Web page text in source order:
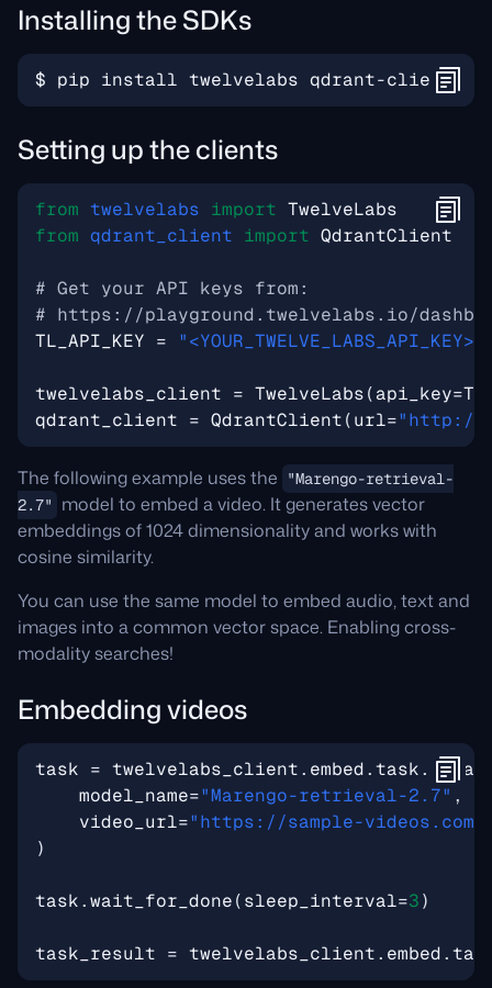
Installing the SDKs
$ pip install twelvelabs qdrant-client
Setting up the clients
from twelvelabs import TwelveLabs
from qdrant_client import QdrantClient
# Get your API keys from:
# https://playground.twelvelabs.io/
TL_API_KEY = "<YOUR_TWELVE_LABS_API_KEY>"
twelvelabs_client = TwelveLabs(api_key=
qdrant_client = QdrantClient(url="http://
The following example uses the
"Marengo-retrieval-
2.7"
model to embed a video. It generates vector
embeddings of 1024 dimensionality and works with
cosine similarity.
You can use the same model to embed audio, text and
images into a common vector space. Enabling cross-
modality searches!
Embedding videos
task = twelvelabs_client. embed.task.
model_name="Marengo-retrieval-2.7" ,
video_url="https://sample-videos.com/
)
task.wait_for_done(sleep_interval=3)
task_result = twelvelabs_client. embed.